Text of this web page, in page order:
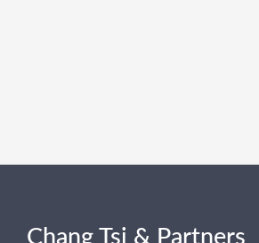
Chang Tsi & Partners